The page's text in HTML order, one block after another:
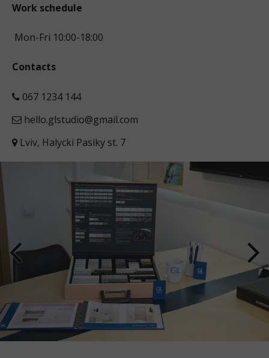
Work schedule
Mon-Fri 10:00-18:00
Contacts
067 1234 144
hello.glstudio@gmail.com
Lviv, Halycki Pasiky st. 7